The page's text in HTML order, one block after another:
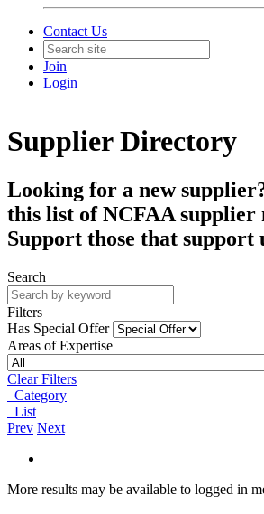
Contact Us
Join
Login
Supplier Directory
Looking for a new
this list of NCFAA supplier
Support those that support
Search
Filters
Has Special Offer
Areas of Expertise
Clear Filters
Category
List
Prev Next
More results may be available to logged in